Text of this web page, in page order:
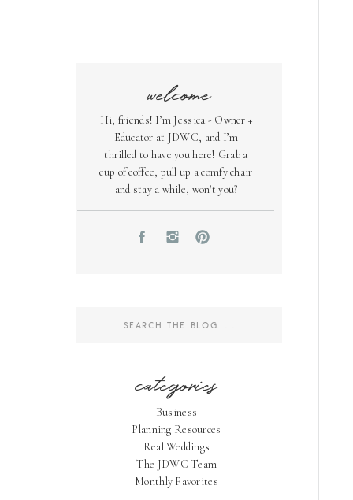
welcome
Hi, friends! I’m Jessica - Owner +
Educator at JDWC, and I’m
thrilled to have you here! Grab a
cup of coffee, pull up a comfy chair
and stay a while, won't you?
categories
Business
Planning Resources
Real Weddings
The JDWC Team
Monthly Favorites
Search